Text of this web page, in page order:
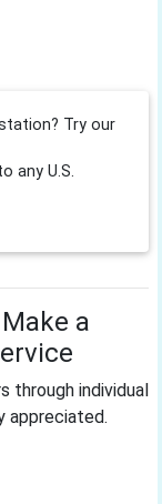
Try our
any U.S.
a
through individual
appreciated.